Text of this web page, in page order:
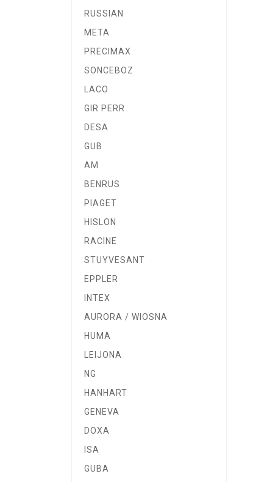
RUSSIAN
META
PRECIMAX
SONCEBOZ
LACO
GIR PERR
DESA
GUB
AM
BENRUS
PIAGET
HISLON
RACINE
STUYVESANT
EPPLER
INTEX
AURORA / WIOSNA
HUMA
LEIJONA
NG
HANHART
GENEVA
DOXA
ISA
GUBA